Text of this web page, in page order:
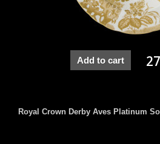
Add to cart
Royal Crown Derby Aves Platinum